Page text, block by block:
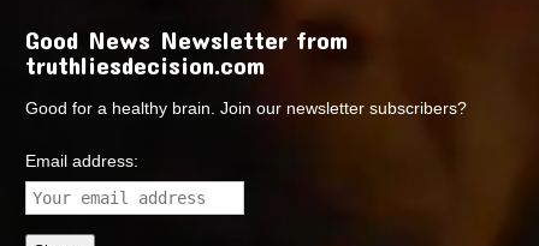
Good News Newsletter from
truthliesdecision.com
Good for a healthy brain. Join our newsletter subscribers?
Email address: